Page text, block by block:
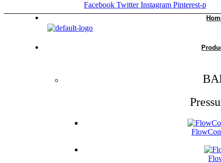
Facebook Twitter Instagram Pinterest-p